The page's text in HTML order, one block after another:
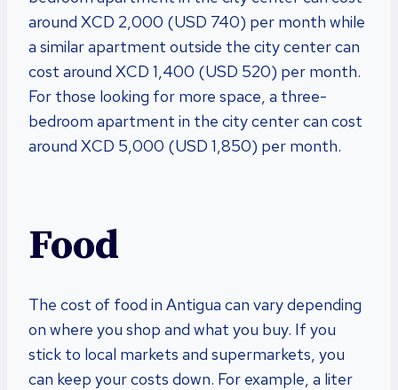
around XCD 2,000 (USD 740) per month while
a similar apartment outside the city center can
cost around XCD 1,400 (USD 520) per month.
For those looking for more space, a three-
bedroom apartment in the city center can cost
around XCD 5,000 (USD 1,850) per month.
Food
The cost of food in Antigua can vary depending
on where you shop and what you buy. If you
stick to local markets and supermarkets, you
can keep your costs down. For example, a liter